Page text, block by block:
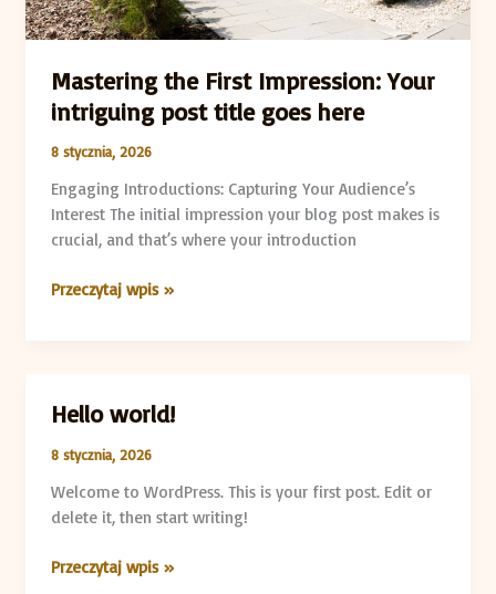
Mastering the First Impression: Your
intriguing post title goes here
8 stycznia, 2026
Engaging Introductions: Capturing Your Audience’s
Interest The initial impression your blog post makes is
crucial, and that’s where your introduction
Przeczytaj wpis »
Hello world!
8 stycznia, 2026
Welcome to WordPress. This is your first post. Edit or
delete it, then start writing!
Hello
Przeczytaj wpis »